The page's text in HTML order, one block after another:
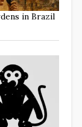
in Brazil